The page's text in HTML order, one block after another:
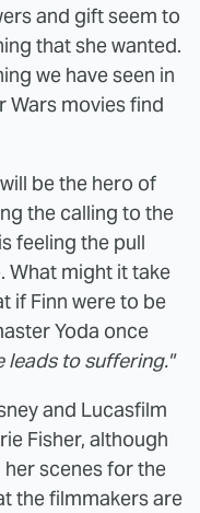
and gift seem to
that she wanted.
we have seen in
Wars movies find
be the hero of
the calling to the
feeling the pull
What might it take
if Finn were to be
Yoda once
leads to suffering."
and Lucasfilm
Fisher, although
scenes for the
the filmmakers are